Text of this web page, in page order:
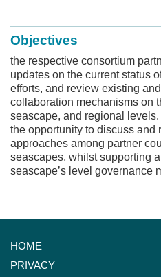
Objectives
the respective consortium
updates on the current status
efforts, and review existing
collaboration mechanisms on
seascape, and regional
the opportunity to discuss and
approaches among partner
seascapes, whilst supporting
seascape’s level governance
HOME
PRIVACY